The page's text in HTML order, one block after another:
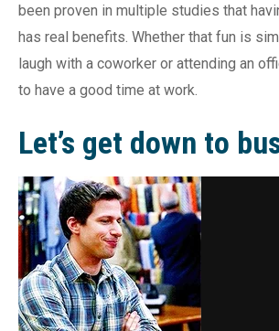
been proven in multiple studies that
has real benefits. Whether that fun is
laugh with a coworker or attending an
to have a good time at work.
Let’s get down to